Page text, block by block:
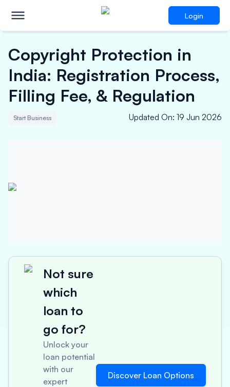
Login
Copyright Protection in
India: Registration Process,
Filling Fee, & Regulation
Start Business Updated On: 19 Jun 2026
Not sure
which
loan to
go for?
Unlock your
loan potential
with our
expert
Discover Loan Options